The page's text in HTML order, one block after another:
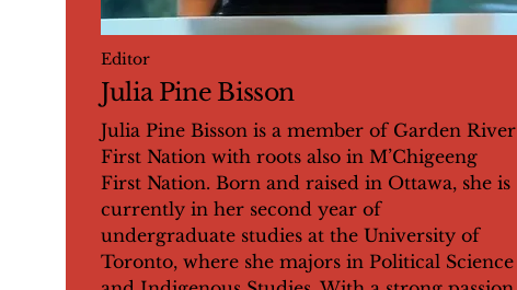
Editor
Julia Pine Bisson
Julia Pine Bisson is a member of Garden River
First Nation with roots also in M’Chigeeng
First Nation. Born and raised in Ottawa, she is
currently in her second year of
undergraduate studies at the University of
Toronto, where she majors in Political Science